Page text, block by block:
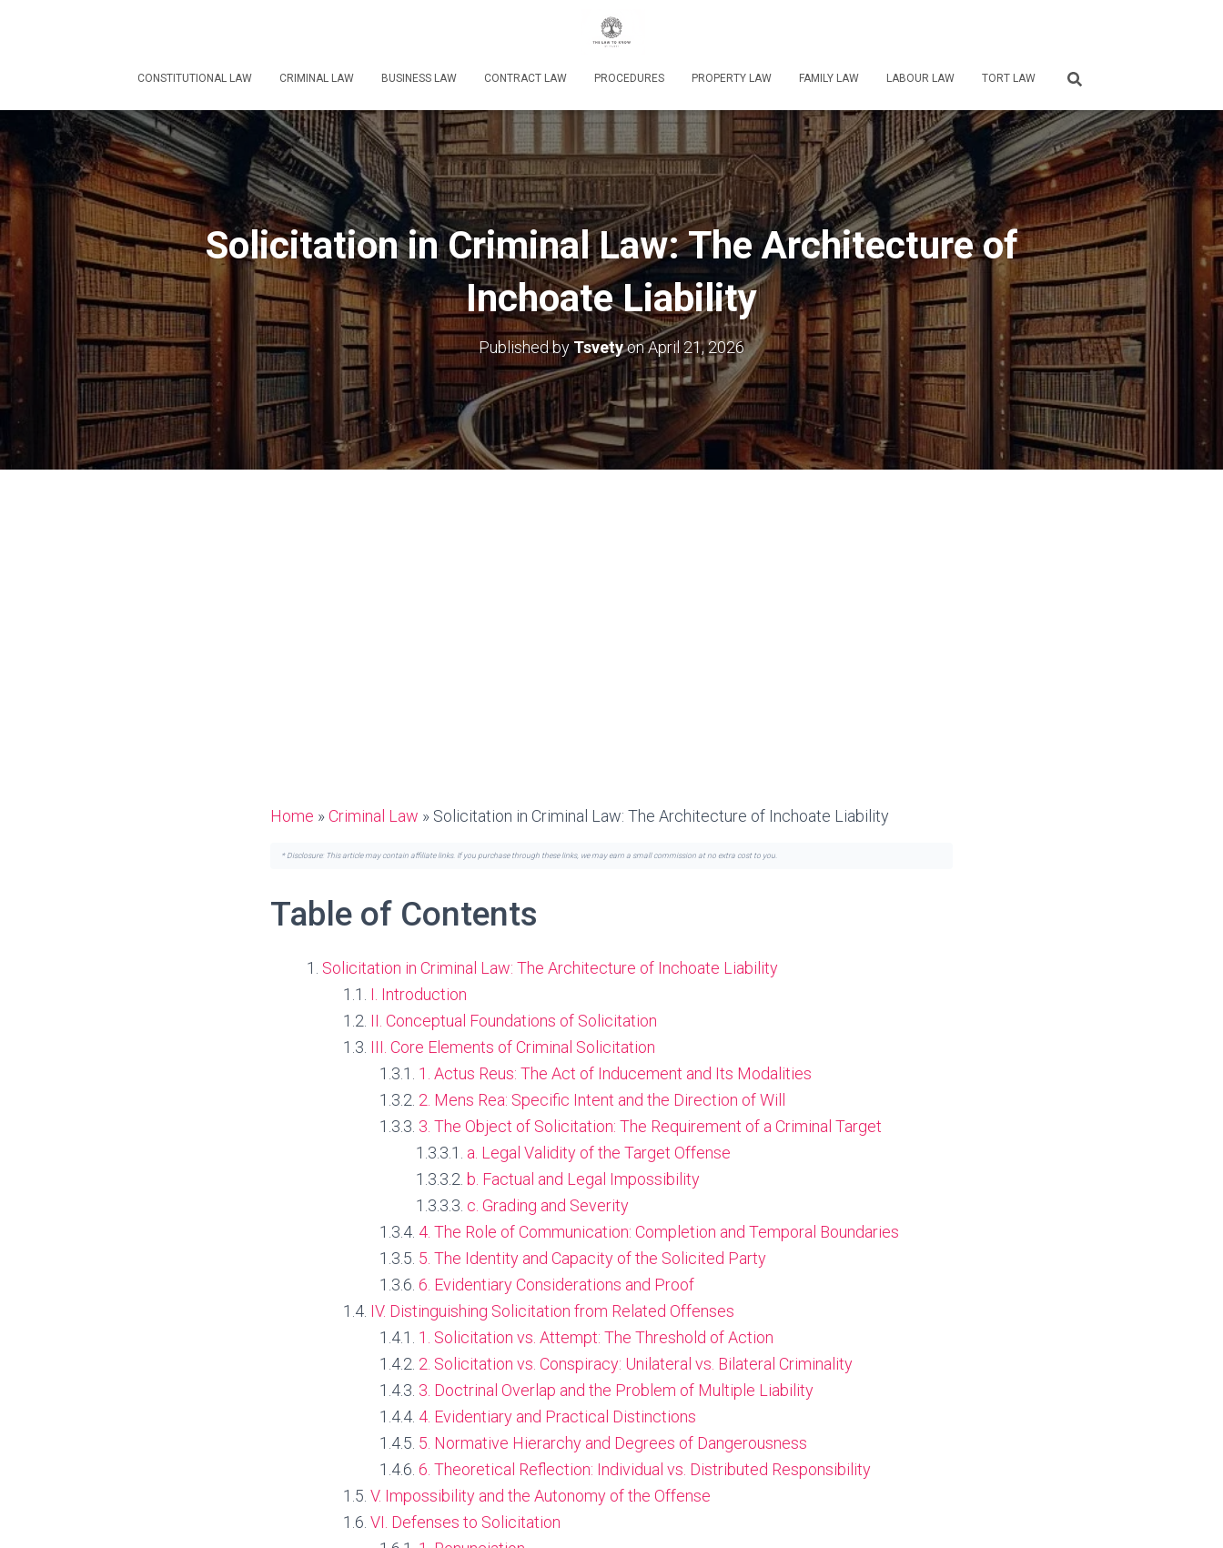
CONSTITUTIONAL LAW CRIMINAL LAW BUSINESS LAW CONTRACT LAW PROCEDURES PROPERTY LAW FAMILY LAW LABOUR LAW TORT LAW
Solicitation in Criminal Law: The Architecture of
Inchoate Liability
Published byTsvetyonApril 21, 2026
Home »Criminal Law » Solicitation in Criminal Law: The Architecture of Inchoate Liability
* Disclosure: This article may contain affiliate links. If you purchase through these links, we may earn a small commission at no extra cost to you.
Table of Contents
Solicitation in Criminal Law: The Architecture of Inchoate Liability
I. Introduction
II. Conceptual Foundations of Solicitation
III. Core Elements of Criminal Solicitation
1. Actus Reus: The Act of Inducement and Its Modalities
2. Mens Rea: Specific Intent and the Direction of Will
3. The Object of Solicitation: The Requirement of a Criminal Target
a. Legal Validity of the Target Offense
b. Factual and Legal Impossibility
c. Grading and Severity
4. The Role of Communication: Completion and Temporal Boundaries
5. The Identity and Capacity of the Solicited Party
6. Evidentiary Considerations and Proof
IV. Distinguishing Solicitation from Related Offenses
1. Solicitation vs. Attempt: The Threshold of Action
2. Solicitation vs. Conspiracy: Unilateral vs. Bilateral Criminality
3. Doctrinal Overlap and the Problem of Multiple Liability
4. Evidentiary and Practical Distinctions
5. Normative Hierarchy and Degrees of Dangerousness
6. Theoretical Reflection: Individual vs. Distributed Responsibility
V. Impossibility and the Autonomy of the Offense
VI. Defenses to Solicitation